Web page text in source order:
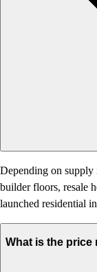
Depending on supply
builder floors, resale
launched residential
What is the price